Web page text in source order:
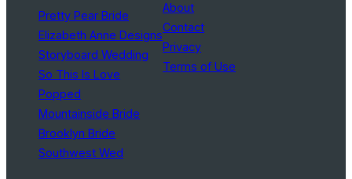
Pretty Pear Bride
Elizabeth Anne Designs
Storyboard Wedding
So This Is Love
Popped
Mountainside Bride
Brooklyn Bride
Southwest Wed
About
Contact
Privacy
Terms of Use